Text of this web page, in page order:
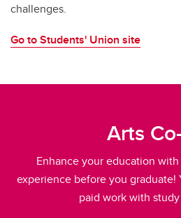
challenges.
Go to Students' Union site
Arts
Enhance your education
experience before you
paid work with